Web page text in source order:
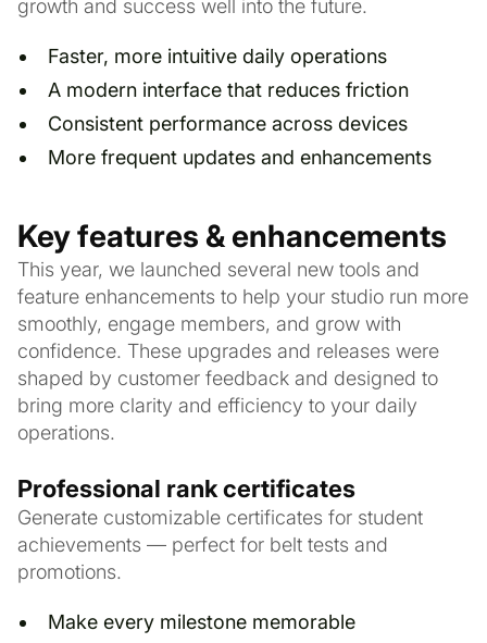
growth and success well into the future.
Faster, more intuitive daily operations
A modern interface that reduces friction
Consistent performance across devices
More frequent updates and enhancements
Key features & enhancements
This year, we launched several new tools and
feature enhancements to help your studio run more
smoothly, engage members, and grow with
confidence. These upgrades and releases were
shaped by customer feedback and designed to
bring more clarity and efficiency to your daily
operations.
Professional rank certificates
Generate customizable certificates for student
achievements — perfect for belt tests and
promotions.
Make every milestone memorable